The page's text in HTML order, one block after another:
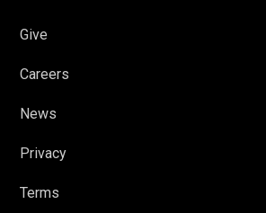
Give
Careers
News
Privacy
Terms